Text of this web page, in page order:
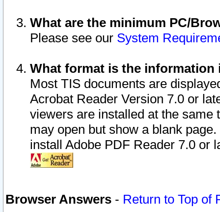
What are the minimum PC/
Please see our System
What format is the information
Most TIS documents are
Acrobat Reader Version 7.0 or
viewers are installed at the
may open but show a blank
install Adobe PDF Reader 7.0 or
Browser Answers - Return to Top of